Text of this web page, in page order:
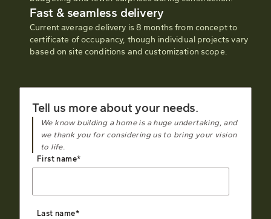
Fast & seamless delivery
Current average delivery is 8 months from concept to
certificate of occupancy, though individual projects vary
based on site conditions and customization scope.
Tell us more about your needs.
We know building a home is a huge undertaking, and
we thank you for considering us to bring your vision
to life.
First name*
Last name*